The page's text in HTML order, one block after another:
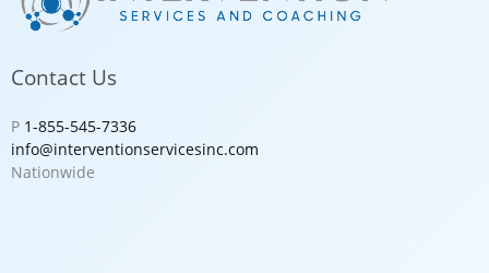
Contact Us
P 1-855-545-7336
info@interventionservicesinc.com
Nationwide